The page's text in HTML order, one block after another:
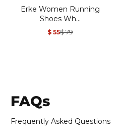
Erke Women Running
Shoes Wh...
Sale
$ 55
Regular
$ 79
FAQs
Frequently Asked Questions